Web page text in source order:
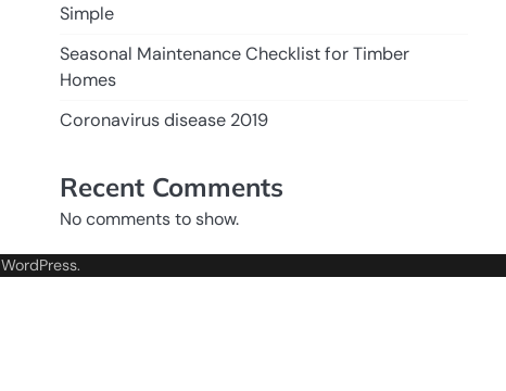
Simple
Seasonal Maintenance Checklist for Timber
Homes
Coronavirus disease 2019
Recent Comments
No comments to show.
WordPress.